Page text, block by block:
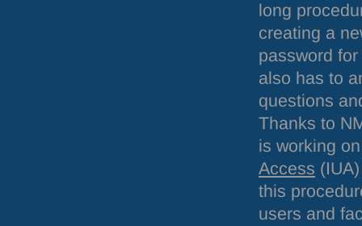
long
creating a
password
also has to
questions
Thanks to
is working
Access (IUA
this
users and